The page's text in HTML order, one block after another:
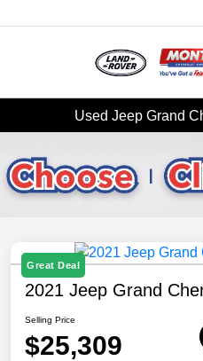
Used Jeep Grand
Great Deal
2021 Jeep Grand
Selling Price
$25,309